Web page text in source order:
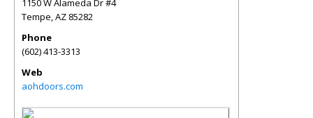
1150 W Alameda Dr #4
Tempe,AZ 85282
Phone
(602) 413-3313
Web
aohdoors.com